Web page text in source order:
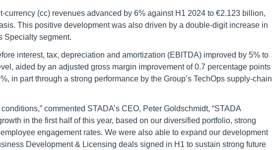
currency (cc) revenues advanced by 6% against H1 2024 to €2.123 billion,
This positive development was also driven by a double-digit increase in
Specialty segment.
interest, tax, depreciation and amortization (EBITDA) improved by 5% to
aided by an adjusted gross margin improvement of 0.7 percentage points
in part through a strong performance by the Group’s TechOps supply-chain
commented STADA’s CEO, Peter Goldschmidt, “STADA
in the first half of this year, based on our diversified portfolio, strong
engagement rates. We were also able to expand our development
Development & Licensing deals signed in H1 to sustain strong future